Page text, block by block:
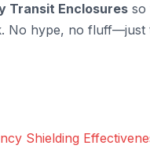
Transit Enclosures so
No hype, no fluff—just
Shielding